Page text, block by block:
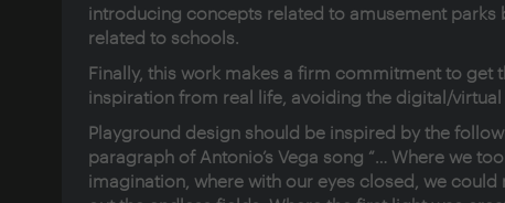
introducing concepts related to amusement parks
related to schools.
Finally, this work makes a firm commitment to get
inspiration from real life, avoiding the digital/virtual
Playground design should be inspired by the
paragraph of Antonio’s Vega song “… Where we
imagination, where with our eyes closed, we could